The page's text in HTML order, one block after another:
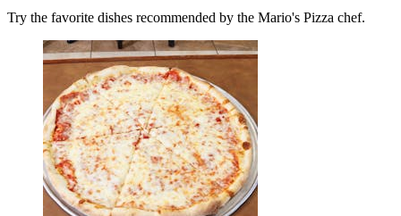
Try the favorite dishes recommended by the Mario's Pizza chef.